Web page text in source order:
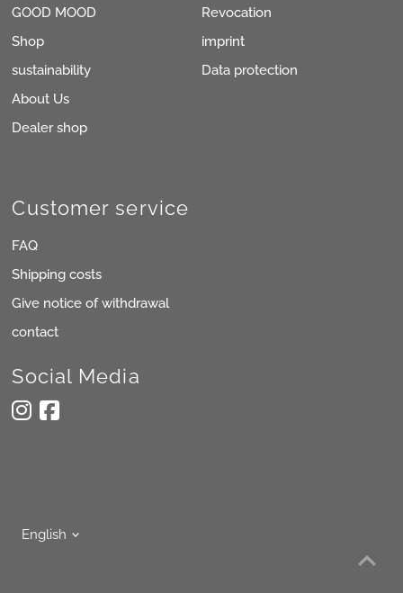
GOOD MOOD
Shop
sustainability
About Us
Dealer shop
Revocation
imprint
Data protection
Customer service
FAQ
Shipping costs
Give notice of withdrawal
contact
Social Media
Language
English